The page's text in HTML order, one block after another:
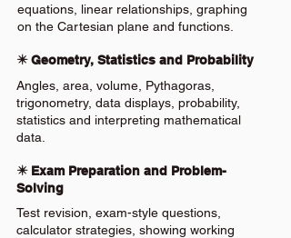
equations, linear relationships, graphing
on the Cartesian plane and functions.
✴️ Geometry, Statistics and Probability
Angles, area, volume, Pythagoras,
trigonometry, data displays, probability,
statistics and interpreting mathematical
data.
✴️ Exam Preparation and Problem-
Solving
Test revision, exam-style questions,
calculator strategies, showing working